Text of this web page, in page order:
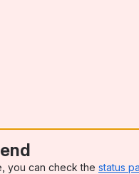
you can check the status